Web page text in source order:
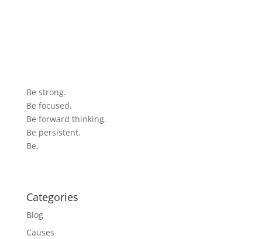
Be strong.
Be focused.
Be forward thinking.
Be persistent.
Be.
Categories
Blog
Causes